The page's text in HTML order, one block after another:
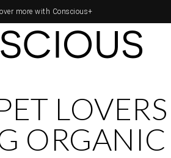
more with Conscious+
ORGANIC